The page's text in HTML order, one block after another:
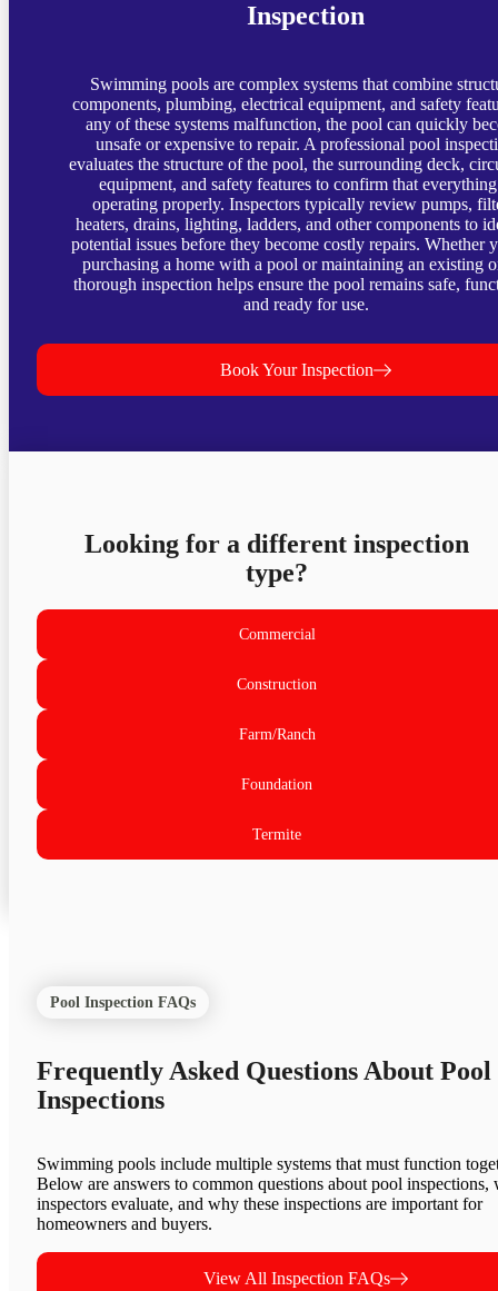
Inspection
Swimming pools are complex systems that combine
components, plumbing, electrical equipment, and safety
any of these systems malfunction, the pool can quickly
unsafe or expensive to repair. A professional pool
evaluates the structure of the pool, the surrounding deck,
equipment, and safety features to confirm that
operating properly. Inspectors typically review pumps,
heaters, drains, lighting, ladders, and other components to
potential issues before they become costly repairs. Whether
purchasing a home with a pool or maintaining an existing
thorough inspection helps ensure the pool remains safe,
and ready for use.
Book Your Inspection
Looking for a different inspection
type?
Commercial
Construction
Farm/Ranch
Foundation
Termite
Pool Inspection FAQs
Frequently Asked Questions About Pool
Inspections
Swimming pools include multiple systems that must function
Below are answers to common questions about pool inspections,
inspectors evaluate, and why these inspections are important for
homeowners and buyers.
View All Inspection FAQs